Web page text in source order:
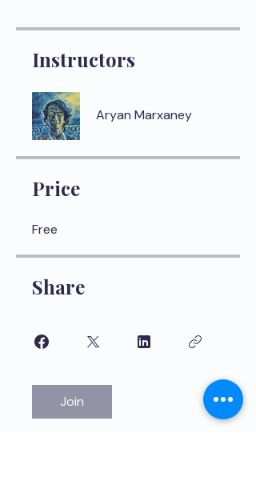
Instructors
Aryan Marxaney
Price
Free
Share
Join